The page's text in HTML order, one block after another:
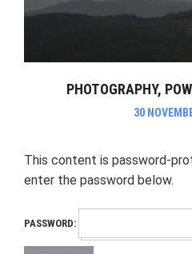
PHOTOGRAPHY,
30
This content is password-
enter the password below.
PASSWORD: